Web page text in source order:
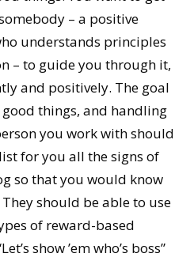
– a positive
understands principles
– to guide you through it,
and positively. The goal
things, and handling
you work with should
for you all the signs of
so that you would know
should be able to use
of reward-based
show ’em who’s boss”